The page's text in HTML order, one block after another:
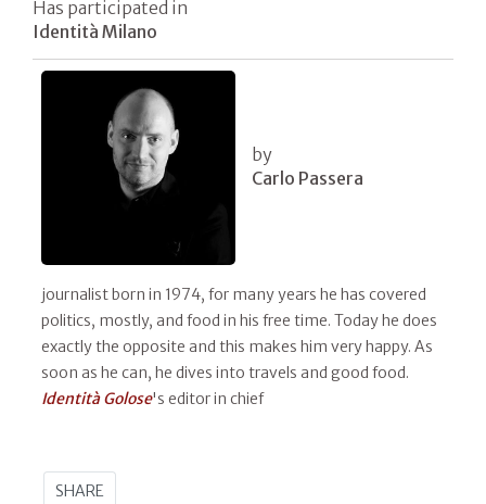
Has participated in
Identità Milano
by
Carlo Passera
journalist born in 1974, for many years he has covered
politics, mostly, and food in his free time. Today he does
exactly the opposite and this makes him very happy. As
soon as he can, he dives into travels and good food.
Identità Golose's editor in chief
SHARE